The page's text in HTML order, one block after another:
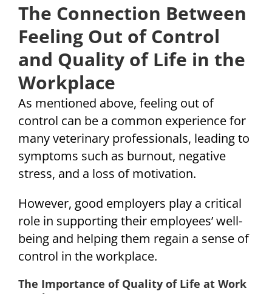
The Connection Between
Feeling Out of Control
and Quality of Life in the
Workplace
As mentioned above, feeling out of
control can be a common experience for
many veterinary professionals, leading to
symptoms such as burnout, negative
stress, and a loss of motivation.
However, good employers play a critical
role in supporting their employees’ well-
being and helping them regain a sense of
control in the workplace.
The Importance of Quality of Life at Work